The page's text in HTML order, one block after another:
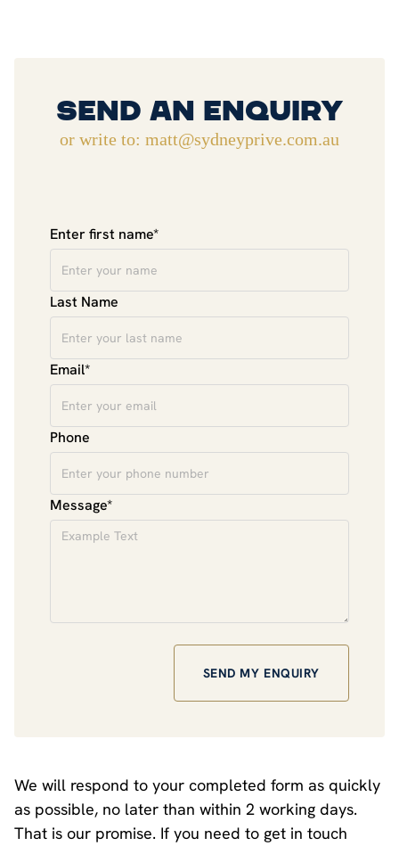
Send An Enquiry
or write to: matt@sydneyprive.com.au
Enter first name*
Last Name
Email*
Phone
Message*
We will respond to your completed form as quickly
as possible, no later than within 2 working days.
That is our promise. If you need to get in touch